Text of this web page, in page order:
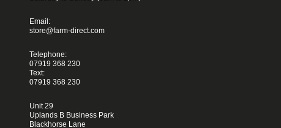
Email:
store@farm-direct.com
Telephone:
07919 368 230
Text:
07919 368 230
Unit 29
Uplands B Business Park
Blackhorse Lane